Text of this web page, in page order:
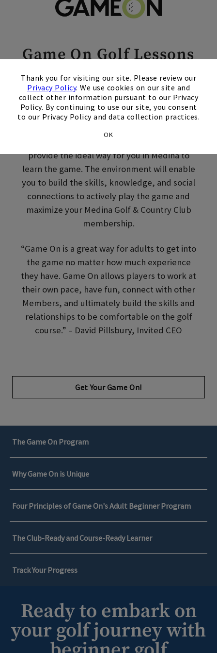
Thank you for visiting our site. Please review our
Privacy Policy. We use cookies on our site and
collect other information pursuant to our Privacy
Policy. By continuing to use our site, you consent
to our Privacy Policy and data collection practices.
OK
Skip Image Carousel
Game On Golf Lessons
in Medina, MN
Welcome to Golf. Whether you’re picking up a
club for the first time or returning to the
provide the ideal way for you in Medina to
learn the game. The environment will enable
you to build the skills, knowledge, and social
connections to actively play the game and
maximize your Medina Golf & Country Club
membership.
“Game On is a great way for adults to get into
the game no matter how much experience
they have. Game On allows players to work at
their own pace, have fun, connect with other
Members, and ultimately build the skills and
relationships to be comfortable on the golf
course.” – David Pillsbury, Invited CEO
Opens in new tab
Get Your Game On!
The Game On Program
The Game On Program
Game On is a game-changing golf development
program targeted towards adults in Medina who are
Why Game On is Unique
Why Game On is Unique
Four Principles of Game On's Adult Beginner Program
The Club-Ready and Course-Ready Learner
Track Your Progress
Ready to embark on
your golf journey with